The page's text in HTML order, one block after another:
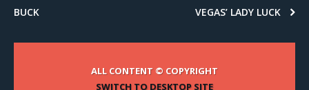
BUCK
VEGAS’ LADY LUCK
ALL CONTENT © COPYRIGHT
SWITCH TO DESKTOP SITE